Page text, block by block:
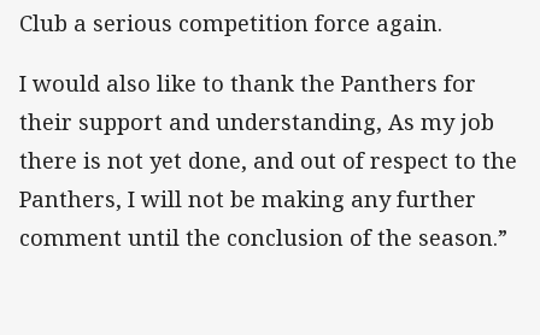
Club a serious competition force again.
I would also like to thank the Panthers for
their support and understanding, As my job
there is not yet done, and out of respect to the
Panthers, I will not be making any further
comment until the conclusion of the season.”